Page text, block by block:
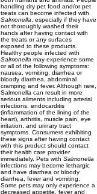
handling dry pet food and/or pet
treats can become infected with
Salmonella , especially if they have
not thoroughly washed their
hands after having contact with
the treats or any surfaces
exposed to these products.
Healthy people infected with
Salmonella may experience some
or all of the following symptoms:
nausea, vomiting, diarrhea or
bloody diarrhea, abdominal
cramping and fever. Although rare,
Salmonella can result in more
serious ailments including arterial
infections, endocarditis
(inflammation of the lining of the
heart), arthritis, muscle pain, eye
irritation, and urinary tract
symptoms. Consumers exhibiting
these signs after having contact
with this product should contact
their health care provider
immediately. Pets with Salmonella
infections may become lethargic
and have diarrhea or bloody
diarrhea, fever and vomiting.
Some pets may only experience a
decreased appetite, fever and